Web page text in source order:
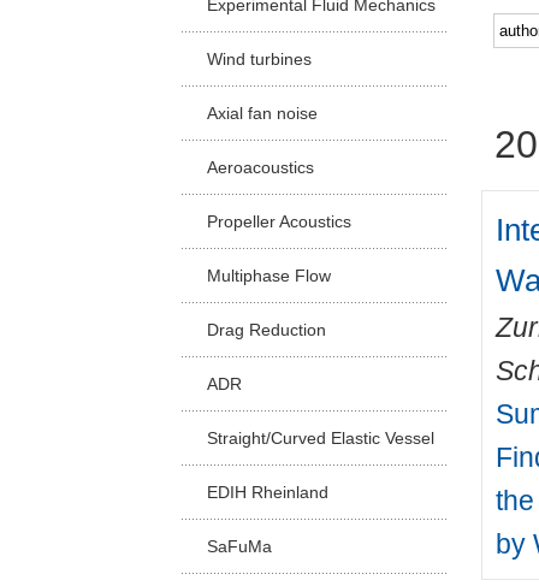
Experimental Fluid Mechanics
Wind turbines
Axial fan noise
Aeroacoustics
Propeller Acoustics
Multiphase Flow
Drag Reduction
ADR
Straight/Curved Elastic Vessel
EDIH Rheinland
SaFuMa
by